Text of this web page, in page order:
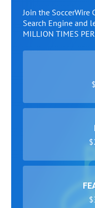
Join the SoccerWire
Search Engine and
MILLION TIMES